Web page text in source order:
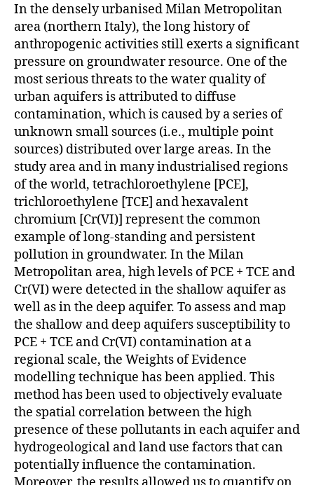
In the densely urbanised Milan Metropolitan
area (northern Italy), the long history of
anthropogenic activities still exerts a significant
pressure on groundwater resource. One of the
most serious threats to the water quality of
urban aquifers is attributed to diffuse
contamination, which is caused by a series of
unknown small sources (i.e., multiple point
sources) distributed over large areas. In the
study area and in many industrialised regions
of the world, tetrachloroethylene [PCE],
trichloroethylene [TCE] and hexavalent
chromium [Cr(VI)] represent the common
example of long-standing and persistent
pollution in groundwater. In the Milan
Metropolitan area, high levels of PCE + TCE and
Cr(VI) were detected in the shallow aquifer as
well as in the deep aquifer. To assess and map
the shallow and deep aquifers susceptibility to
PCE + TCE and Cr(VI) contamination at a
regional scale, the Weights of Evidence
modelling technique has been applied. This
method has been used to objectively evaluate
the spatial correlation between the high
presence of these pollutants in each aquifer and
hydrogeological and land use factors that can
potentially influence the contamination.